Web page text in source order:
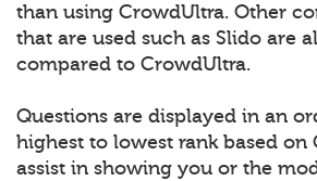
than using CrowdUltra. Other
that are used such as Slido are
compared to CrowdUltra.
Questions are displayed in an
highest to lowest rank based
assist in showing you or the